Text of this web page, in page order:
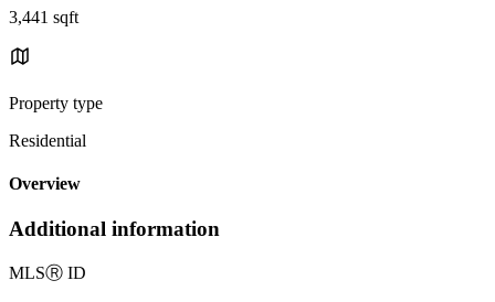
3,441 sqft
Property type
Residential
Overview
Additional information
MLSⓇ ID